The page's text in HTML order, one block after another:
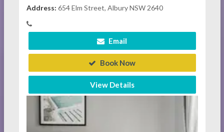
Address: 654 Elm Street, Albury NSW 2640
Email
Book Now
View Details